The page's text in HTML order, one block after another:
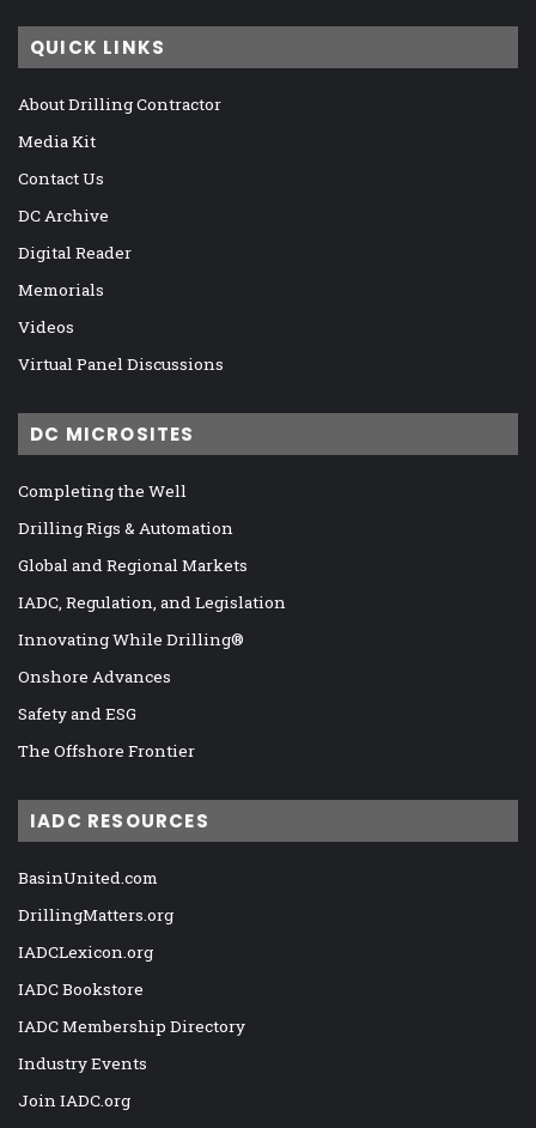
QUICK LINKS
About Drilling Contractor
Media Kit
Contact Us
DC Archive
Digital Reader
Memorials
Videos
Virtual Panel Discussions
DC MICROSITES
Completing the Well
Drilling Rigs & Automation
Global and Regional Markets
IADC, Regulation, and Legislation
Innovating While Drilling®
Onshore Advances
Safety and ESG
The Offshore Frontier
IADC RESOURCES
BasinUnited.com
DrillingMatters.org
IADCLexicon.org
IADC Bookstore
IADC Membership Directory
Industry Events
Join IADC.org